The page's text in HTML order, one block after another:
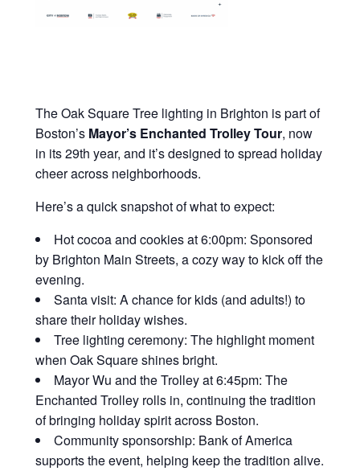
The Oak Square Tree lighting in Brighton is part of
Boston’s Mayor’s Enchanted Trolley Tour, now
in its 29th year, and it’s designed to spread holiday
cheer across neighborhoods.
Here’s a quick snapshot of what to expect:
Hot cocoa and cookies at 6:00pm: Sponsored
by Brighton Main Streets, a cozy way to kick off the
evening.
Santa visit: A chance for kids (and adults!) to
share their holiday wishes.
Tree lighting ceremony: The highlight moment
when Oak Square shines bright.
Mayor Wu and the Trolley at 6:45pm: The
Enchanted Trolley rolls in, continuing the tradition
of bringing holiday spirit across Boston.
Community sponsorship: Bank of America
supports the event, helping keep the tradition alive.